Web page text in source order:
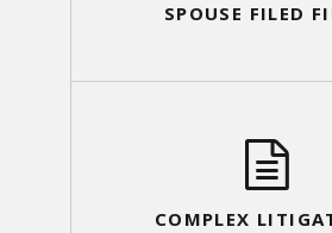
SPOUSE FILED
COMPLEX